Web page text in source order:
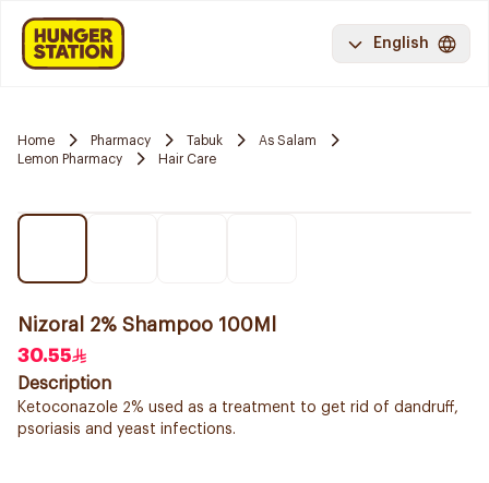
English
Home Pharmacy Tabuk
As Salam
Lemon Pharmacy
Hair Care
Nizoral 2% Shampoo 100Ml
30.55
Description
Ketoconazole 2% used as a treatment to get rid of dandruff,
psoriasis and yeast infections.